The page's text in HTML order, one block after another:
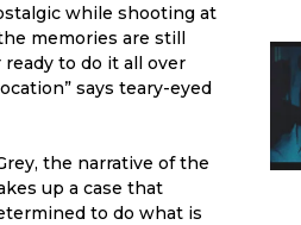
while shooting at
memories are still
to do it all over
says teary-eyed
the narrative of the
up a case that
to do what is